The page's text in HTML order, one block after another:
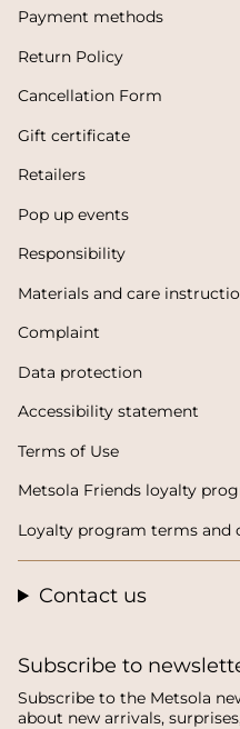
Payment methods
Return Policy
Cancellation Form
Gift certificate
Retailers
Pop up events
Responsibility
Materials and care
Complaint
Data protection
Accessibility statement
Terms of Use
Metsola Friends loyalty
Loyalty program terms and
Contact us
Subscribe to
Subscribe to the Metsola
about new arrivals,